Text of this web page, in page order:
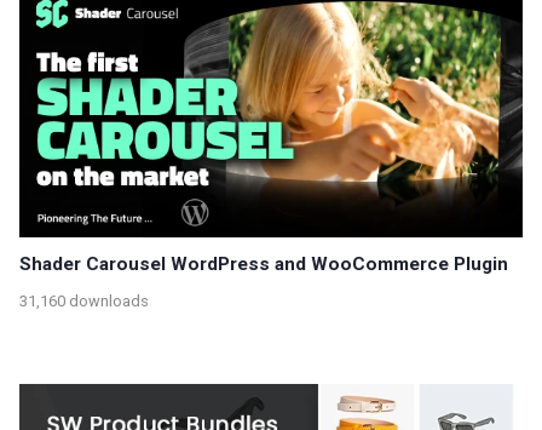
Shader Carousel WordPress and WooCommerce Plugin
31,160 downloads